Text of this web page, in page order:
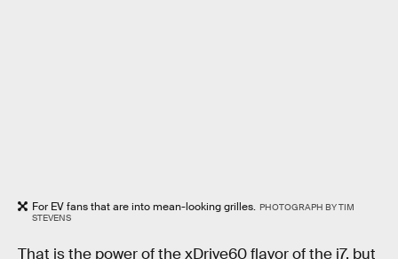
For EV fans that are into mean-looking grilles. PHOTOGRAPH BY TIM
STEVENS
That is the power of the xDrive60 flavor of the i7, but